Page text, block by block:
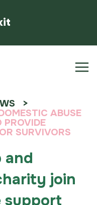
ABUSE
PROVIDE
SURVIVORS
and
join
support